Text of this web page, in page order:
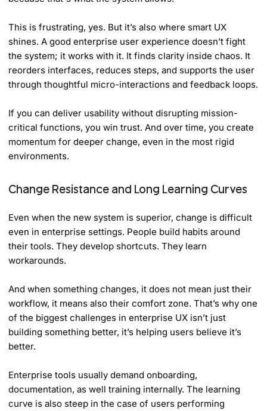
This is frustrating, yes. But it’s also where smart UX
shines. A good enterprise user experience doesn’t fight
the system; it works with it. It finds clarity inside chaos. It
reorders interfaces, reduces steps, and supports the user
through thoughtful micro-interactions and feedback loops.
If you can deliver usability without disrupting mission-
critical functions, you win trust. And over time, you create
momentum for deeper change, even in the most rigid
environments.
Change Resistance and Long Learning Curves
Even when the new system is superior, change is difficult
even in enterprise settings. People build habits around
their tools. They develop shortcuts. They learn
workarounds.
And when something changes, it does not mean just their
workflow, it means also their comfort zone. That’s why one
of the biggest challenges in enterprise UX isn’t just
building something better, it’s helping users believe it’s
better.
Enterprise tools usually demand onboarding,
documentation, as well training internally. The learning
curve is also steep in the case of users performing